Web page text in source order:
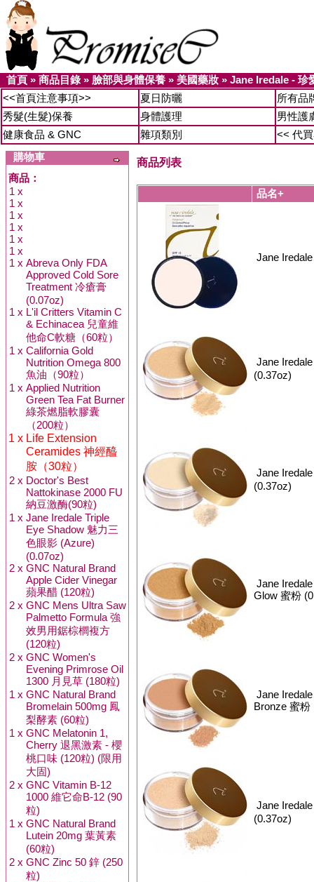
首頁 » 商品目錄» 臉部與身體保養 » 美國藥妝 » Jane Iredale - 珍
<<首頁注意事項>>
夏日防曬
所有品
秀髮(生髮)保養
身體護理
男性護
健康食品 & GNC
雜項類別
<< 代
購物車
商品：
1 x
1 x
1 x
1 x
1 x
1 x
1 x Abreva Only FDA
Approved Cold Sore
Treatment 冷瘡膏
(0.07oz)
1 x L'il Critters Vitamin C
& Echinacea 兒童維
他命C軟糖（60粒）
1 x California Gold
Nutrition Omega 800
魚油（90粒）
1 x Applied Nutrition
Green Tea Fat Burner
綠茶燃脂軟膠囊
（200粒）
1 x Life Extension
Ceramides 神經醯
胺（30粒）
2 x Doctor's Best
Nattokinase 2000 FU
納豆激酶(90粒)
1 x Jane Iredale Triple
Eye Shadow 魅力三
色眼影 (Azure)
(0.07oz)
2 x GNC Natural Brand
Apple Cider Vinegar
蘋果醋 (120粒)
2 x GNC Mens Ultra Saw
Palmetto Formula 強
效男用鋸棕櫚複方
(120粒)
2 x GNC Women's
Evening Primrose Oil
1300 月見草 (180粒)
1 x GNC Natural Brand
Bromelain 500mg 鳳
梨酵素 (60粒)
1 x GNC Melatonin 1,
Cherry 退黑激素 - 櫻
桃口味 (120粒) (限用
大固)
2 x GNC Vitamin B-12
1000 維它命B-12 (90
粒)
1 x GNC Natural Brand
Lutein 20mg 葉黃素
(60粒)
2 x GNC Zinc 50 鋅 (250
粒)
商品列表
品名+
Jane
Jane
(0.37oz)
Jane
(0.37oz)
Jane
Glow 蜜粉
Jane
Bronze 蜜粉
Jane
(0.37oz)